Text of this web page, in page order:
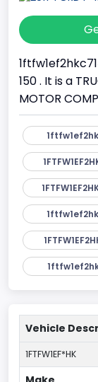
150 . It is a
MOTOR
Vehicle
1FTFW1EF*HK